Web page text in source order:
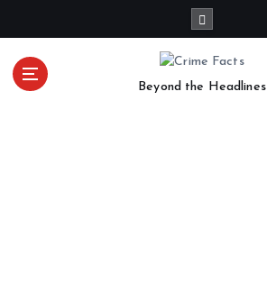
Beyond the Headlines